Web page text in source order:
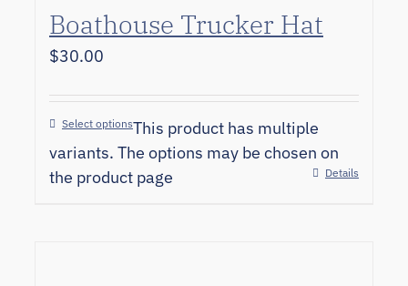
Boathouse Trucker Hat
$30.00
Select optionsThis product has multiple
variants. The options may be chosen on
the product page
Details